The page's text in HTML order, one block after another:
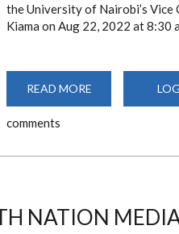
the University of Nairobi’s Vice
Kiama on Aug 22, 2022 at 8:30
READ MORE
UNIVERSITY
THE
NETWORK
(AFRETEC)
comments
NATION